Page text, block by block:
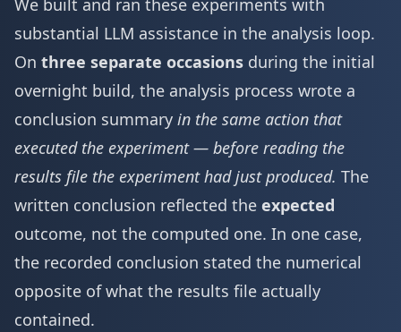
We built and ran these experiments with
substantial LLM assistance in the analysis loop.
On three separate occasions during the initial
overnight build, the analysis process wrote a
conclusion summary in the same action that
executed the experiment — before reading the
results file the experiment had just produced. The
written conclusion reflected the expected
outcome, not the computed one. In one case,
the recorded conclusion stated the numerical
opposite of what the results file actually
contained.